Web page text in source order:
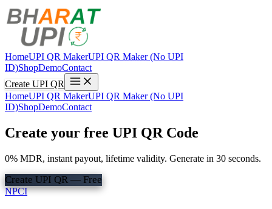
HomeUPI QR MakerUPI QR Maker (No UPI
ID)ShopDemoContact
Create UPI QR
HomeUPI QR MakerUPI QR Maker (No UPI
ID)ShopDemoContact
Create your free UPI QR Code
0% MDR, instant payout, lifetime validity. Generate in 30 seconds.
Create UPI QR — Free
NPCI